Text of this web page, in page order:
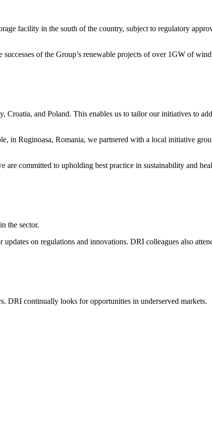
facility in the south of the country, subject to regulatory
of the Group’s renewable projects of over 1GW of wind
and Poland. This enables us to tailor our initiatives to
in Ruginoasa, Romania, we partnered with a local initiative
are committed to upholding best practice in sustainability and
the sector.
on regulations and innovations. DRI colleagues also
DRI continually looks for opportunities in underserved markets.